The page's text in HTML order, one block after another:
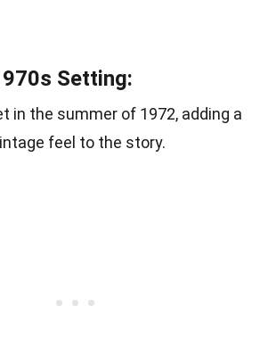
Setting:
in the summer of 1972, adding a
feel to the story.